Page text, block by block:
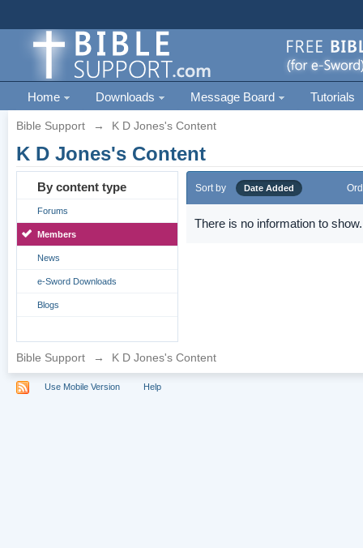
Home Downloads Message Board Tutorials
Bible Support → K D Jones's Content
K D Jones's Content
By content type
Forums
Members
News
e-Sword Downloads
Blogs
Sort by Date Added
There is no information to show.
Bible Support → K D Jones's Content
Use Mobile Version Help